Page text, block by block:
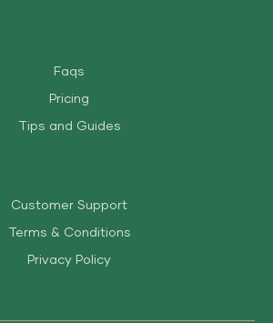
Faqs
Pricing
Tips and Guides
Customer Support
Terms & Conditions
Privacy Policy